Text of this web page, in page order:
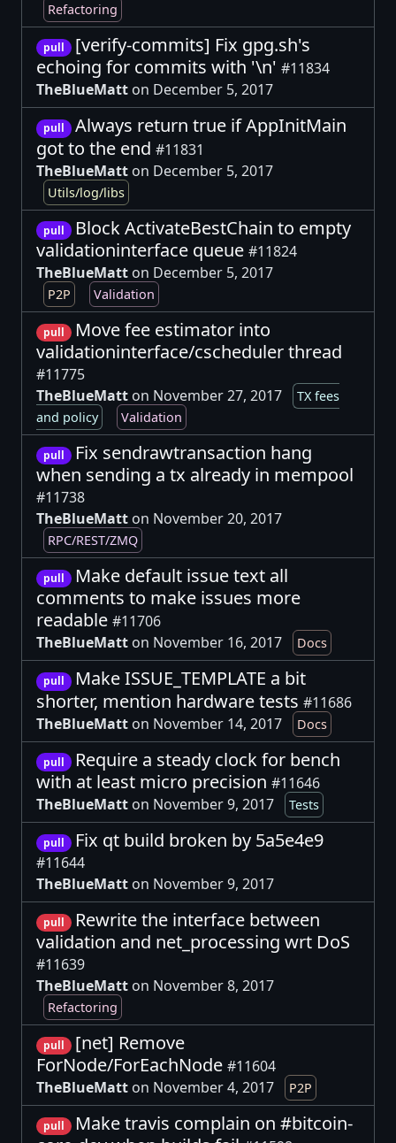
Refactoring
pull
[verify-commits] Fix gpg.sh's
echoing for commits with '\n' #11834
TheBlueMatt on December 5, 2017
pull
Always return true if AppInitMain
got to the end #11831
TheBlueMatt on December 5, 2017
Utils/log/libs
pull
Block ActivateBestChain to empty
validationinterface queue #11824
TheBlueMatt on December 5, 2017
P2P Validation
pull
Move fee estimator into
validationinterface/cscheduler thread
#11775
TheBlueMatt on November 27, 2017
TX fees
and policy
Validation
pull
Fix sendrawtransaction hang
when sending a tx already in mempool
#11738
TheBlueMatt on November 20, 2017
RPC/REST/ZMQ
pull
Make default issue text all
comments to make issues more
readable #11706
TheBlueMatt on November 16, 2017 Docs
pull
Make ISSUE_TEMPLATE a bit
shorter, mention hardware tests #11686
TheBlueMatt on November 14, 2017 Docs
pull
Require a steady clock for bench
with at least micro precision #11646
TheBlueMatt on November 9, 2017 Tests
pull Fix qt build broken by 5a5e4e9
#11644
TheBlueMatt on November 9, 2017
pull
Rewrite the interface between
validation and net_processing wrt DoS
#11639
TheBlueMatt on November 8, 2017
Refactoring
pull
[net] Remove
ForNode/ForEachNode #11604
TheBlueMatt on November 4, 2017 P2P
pull
Make travis complain on #bitcoin-